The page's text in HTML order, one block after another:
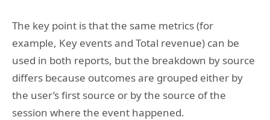
The key point is that the same metrics (for
example, Key events and Total revenue) can be
used in both reports, but the breakdown by source
differs because outcomes are grouped either by
the user’s first source or by the source of the
session where the event happened.